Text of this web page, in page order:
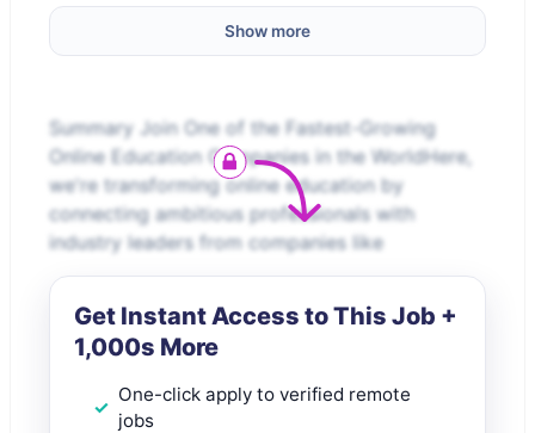
Show more
Summary Join One of the Fastest-Growing
Online Education Companies in the WorldHere,
we're transforming online education by
connecting ambitious professionals with
industry leaders from companies like
Get Instant Access to This Job +
1,000s More
One-click apply to verified remote
jobs